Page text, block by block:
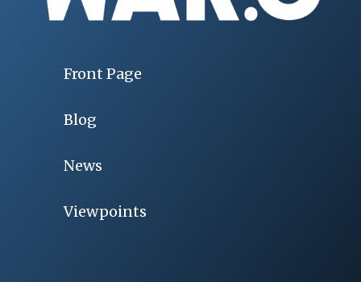
Front Page
Blog
News
Viewpoints